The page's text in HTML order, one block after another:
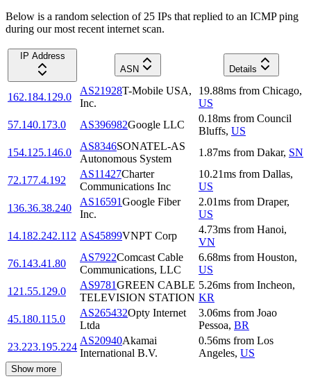
Below is a random selection of 25 IPs that replied to an ICMP ping
during our most recent internet scan.
IP Address
ASN
Details
162.184.129.0
AS21928T-Mobile USA,
Inc.
19.88ms from Chicago,
US
57.140.173.0
AS396982Google LLC
0.18ms from Council
Bluffs, US
154.125.146.0
AS8346SONATEL-AS
Autonomous System
1.87ms from Dakar, SN
72.177.4.192
AS11427Charter
Communications Inc
10.21ms from Dallas,
US
136.36.38.240
AS16591Google Fiber
Inc.
2.01ms from Draper,
US
14.182.242.112 AS45899VNPT Corp
4.73ms from Hanoi,
VN
76.143.41.80
AS7922Comcast Cable
Communications, LLC
6.68ms from Houston,
US
121.55.129.0
AS9781GREEN CABLE
TELEVISION STATION
5.26ms from Incheon,
KR
45.180.115.0
AS265432Opty Internet
Ltda
3.06ms from Joao
Pessoa, BR
23.223.195.224
AS20940Akamai
International B.V.
0.56ms from Los
Angeles, US
Show more